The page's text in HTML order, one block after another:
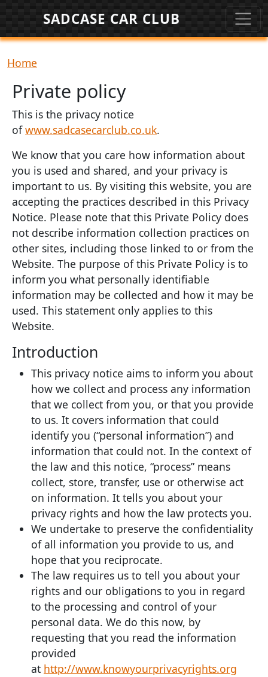
SADCASE CAR CLUB
Breadcrumb
Home
Private policy
This is the privacy notice
ofwww.sadcasecarclub.co.uk.
We know that you care how information about
you is used and shared, and your privacy is
important to us. By visiting this website, you are
accepting the practices described in this Privacy
Notice. Please note that this Private Policy does
not describe information collection practices on
other sites, including those linked to or from the
Website. The purpose of this Private Policy is to
inform you what personally identifiable
information may be collected and how it may be
used. This statement only applies to this
Website.
Introduction
This privacy notice aims to inform you about
how we collect and process any information
that we collect from you, or that you provide
to us. It covers information that could
identify you (“personal information”) and
information that could not. In the context of
the law and this notice, “process” means
collect, store, transfer, use or otherwise act
on information. It tells you about your
privacy rights and how the law protects you.
We undertake to preserve the confidentiality
of all information you provide to us, and
hope that you reciprocate.
The law requires us to tell you about your
rights and our obligations to you in regard
to the processing and control of your
personal data. We do this now, by
requesting that you read the information
provided
at http://www.knowyourprivacyrights.org